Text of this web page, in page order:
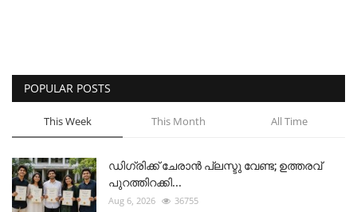
POPULAR POSTS
This Week This Month All Time
ഡിഗ്രിക്ക് ചേരാന്‍ പ്ലസ്ടു വേണ്ട; ഉത്തരവ്
പുറത്തിറക്കി...
Aug 6, 2026 36755